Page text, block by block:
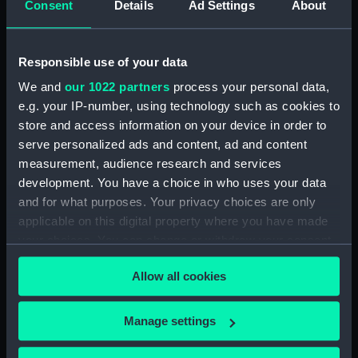
Consent Details Ad Settings About
Responsible use of your data
We and our 1022 partners process your personal data,
e.g. your IP-number, using technology such as cookies to
store and access information on your device in order to
serve personalized ads and content, ad and content
measurement, audience research and services
development. You have a choice in who uses your data
and for what purposes. Your privacy choices are only
applicable on this digital property where you have made
any time from the Cookie Declaration or by clicking on
the Privacy trigger icon.
If you allow, we would also like to:
Collect information about your geographical
Allow all cookies
Manage settings
Sketch of Vindictive port
stern and anchor (with notes)
(Drawing) (PAH4480)
Sketch of Vindictive starboard
Sketch of Rodney 90 and
figurehead details (Drawing)
(PAH4482)
(Drawing) (PAH4483)
Sketch of HMS Thetis Apl 15th
1847 (Drawing) (PAH4484)
Sketch of the Flying Fish sailing
vessel and details of her bow